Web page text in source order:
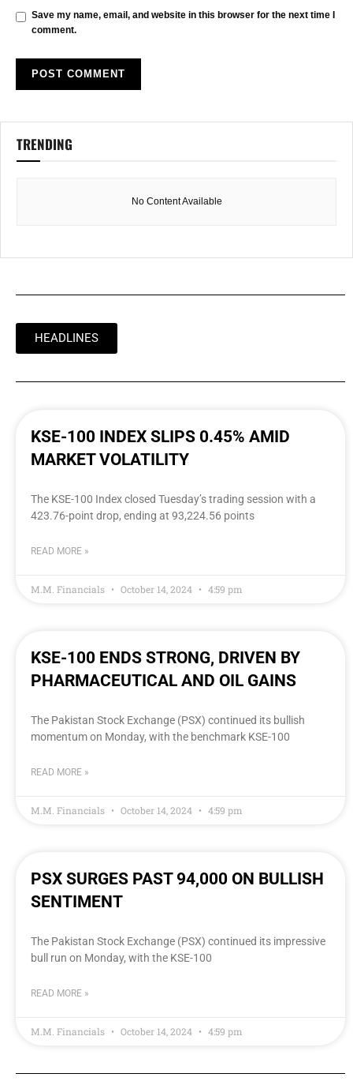
Save my name, email, and website in this browser for the next time I
comment.
TRENDING
No Content Available
HEADLINES
KSE-100 INDEX SLIPS 0.45% AMID
MARKET VOLATILITY
The KSE-100 Index closed Tuesday’s trading session with a
423.76-point drop, ending at 93,224.56 points
READ MORE »
M.M. Financials October 14, 2024 4:59 pm
KSE-100 ENDS STRONG, DRIVEN BY
PHARMACEUTICAL AND OIL GAINS
The Pakistan Stock Exchange (PSX) continued its bullish
momentum on Monday, with the benchmark KSE-100
READ MORE »
M.M. Financials October 14, 2024 4:59 pm
PSX SURGES PAST 94,000 ON BULLISH
SENTIMENT
The Pakistan Stock Exchange (PSX) continued its impressive
bull run on Monday, with the KSE-100
READ MORE »
M.M. Financials October 14, 2024 4:59 pm